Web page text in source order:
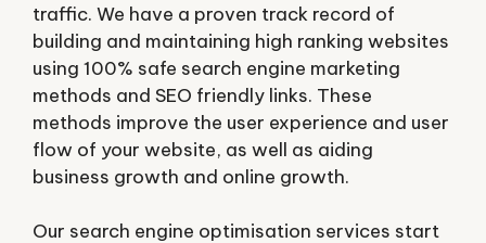
traffic. We have a proven track record of
building and maintaining high ranking websites
using 100% safe search engine marketing
methods and SEO friendly links. These
methods improve the user experience and user
flow of your website, as well as aiding
business growth and online growth.
Our search engine optimisation services start